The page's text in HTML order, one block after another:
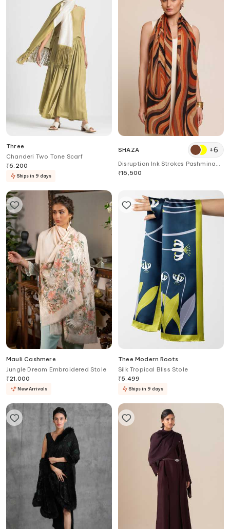
Three
Chanderi Two Tone Scarf
₹6,200
Ships in 9 days
SHAZA +6
Disruption Ink Strokes Pashmina
Stole
₹16,500
Mauli Cashmere
Jungle Dream Embroidered Stole
₹21,000
New Arrivals
Thee Modern Roots
Silk Tropical Bliss Stole
₹5,499
Ships in 9 days